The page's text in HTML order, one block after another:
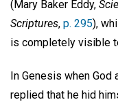
(Mary Baker Eddy,
Scriptures, p. 295),
is completely visible
In Genesis when God
replied that he hid